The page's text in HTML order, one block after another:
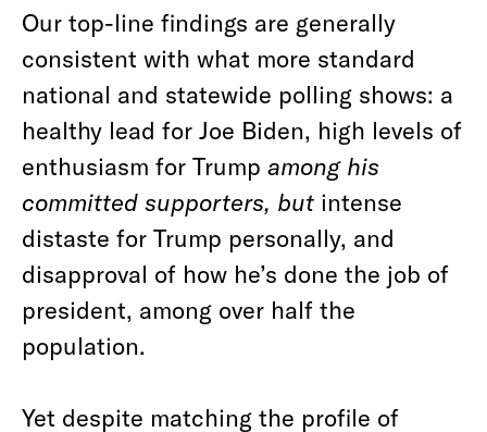
Our top-line findings are generally
consistent with what more standard
national and statewide polling shows: a
healthy lead for Joe Biden, high levels of
enthusiasm for Trump among his
committed supporters, but intense
distaste for Trump personally, and
disapproval of how he’s done the job of
president, among over half the
population.
Yet despite matching the profile of